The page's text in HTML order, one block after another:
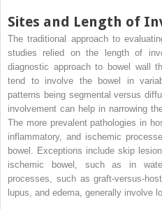
Sites and Length of
The traditional approach to
studies relied on the length of
diagnostic approach to bowel wall
tend to involve the bowel in
patterns being segmental versus
involvement can help in narrowing
The more prevalent pathologies in
inflammatory, and ischemic
bowel. Exceptions include skip
ischemic bowel, such as in
processes, such as graft-versus-
lupus, and edema, generally involve